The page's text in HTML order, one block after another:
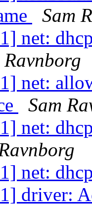
Sam
net:
Ravnborg
net:
Sam
net:
net:
driver: